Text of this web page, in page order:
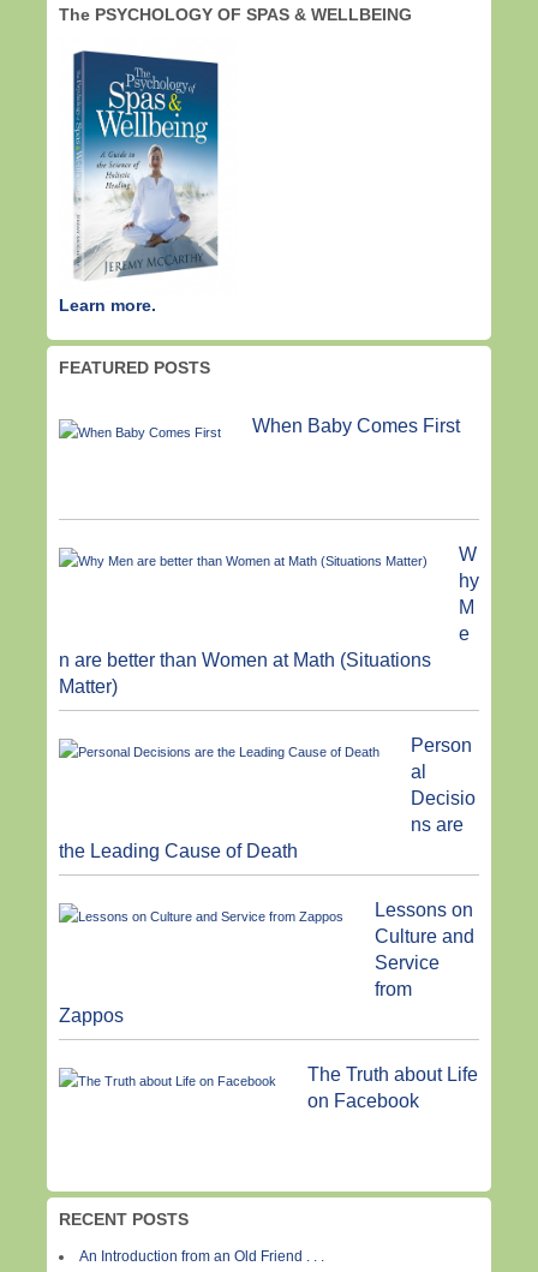
The PSYCHOLOGY OF SPAS & WELLBEING
Learn more.
FEATURED POSTS
When Baby Comes First
W
hy
M
e
n are better than Women at Math (Situations
Matter)
Person
al
Decisio
ns are
the Leading Cause of Death
Lessons on
Culture and
Service
from
Zappos
The Truth about Life
on Facebook
RECENT POSTS
An Introduction from an Old Friend . . .